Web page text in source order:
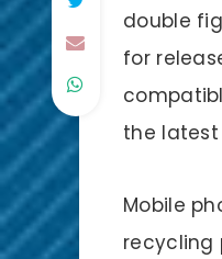
double
for
the
Mobile
recycling